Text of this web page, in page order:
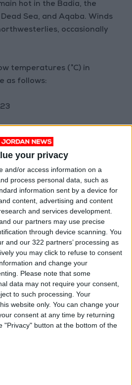
your privacy
and/or access information on a
process personal data, such as
information sent by a device for
content, advertising and content
and services development.
our partners may use precise
through device scanning. You
and our 322 partners’ processing as
you may click to refuse to consent
and change your
Please note that some
data may not require your consent,
to such processing. Your
website only. You can change your
consent at any time by returning
"Privacy" button at the bottom of the
hot in the Badia, the
Sea, and Aqaba. Winds
occasionally
temperatures (°C) in
as follows:
30 / 20
/ 19
/ 23
40 / 25
42 / 28
28